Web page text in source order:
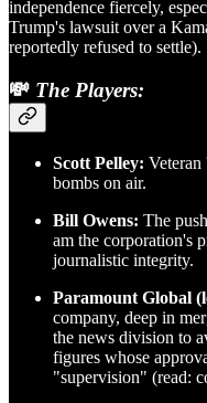
independence fiercely,
Trump's lawsuit over a
reportedly refused to settle).
💸 The Players:
Scott Pelley:
bombs on air.
Bill Owens: The
am the corporation's
journalistic integrity.
Paramount Global
company, deep in
the news division to
figures whose
"supervision" (read: